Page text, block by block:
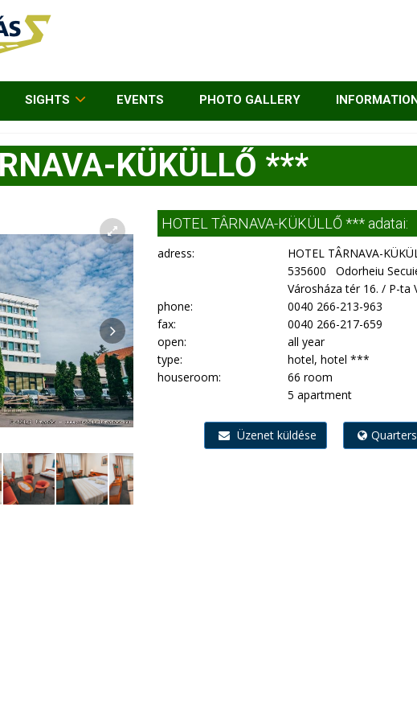
SIGHTS EVENTS PHOTO GALLERY
KÜKÜLLŐ ***
HOTEL TÂRNAVA-KÜKÜLLŐ *** adatai:
adress:
HOTEL TÂRNAVA-
535600 Odorheiu
Városháza tér 16. / P-ta
phone:
0040 266-213-963
fax:
0040 266-217-659
open:
all year
type:
hotel, hotel ***
houseroom:
66 room
5 apartment
Üzenet küldése